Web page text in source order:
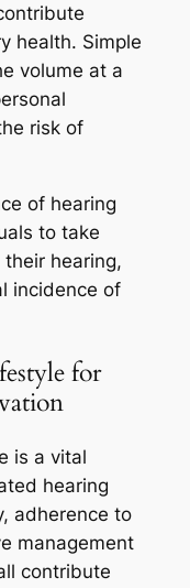
health. Simple
volume at a
risk of
of hearing
to take
hearing,
incidence of
for
is a vital
hearing
adherence to
management
contribute